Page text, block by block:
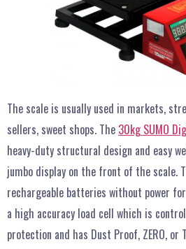
The scale is usually used in markets,
sellers, sweet shops. The 30kg SUMO
heavy-duty structural design and easy
jumbo display on the front of the scale.
rechargeable batteries without power
a high accuracy load cell which is
protection and has Dust Proof, ZERO, or